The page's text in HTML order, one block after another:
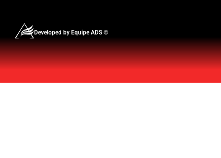
Developed by Equipe ADS ©